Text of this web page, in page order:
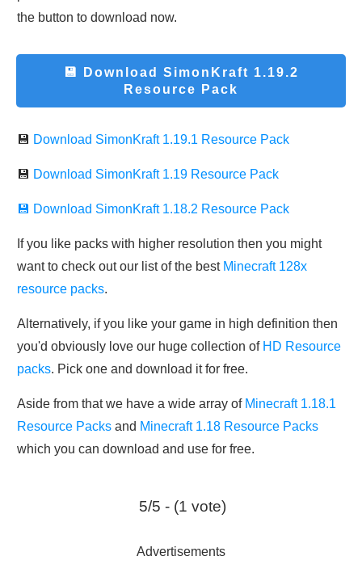
the button to download now.
💾 Download SimonKraft 1.19.2
Resource Pack
💾 Download SimonKraft 1.19.1 Resource Pack
💾 Download SimonKraft 1.19 Resource Pack
💾 Download SimonKraft 1.18.2 Resource Pack
If you like packs with higher resolution then you might
want to check out our list of the best Minecraft 128x
resource packs.
Alternatively, if you like your game in high definition then
you'd obviously love our huge collection of HD Resource
packs. Pick one and download it for free.
Aside from that we have a wide array ofMinecraft 1.18.1
Resource Packs and Minecraft 1.18 Resource Packs
which you can download and use for free.
5/5 - (1 vote)
Advertisements